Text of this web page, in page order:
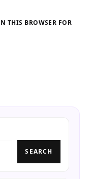
THIS BROWSER FOR
SEARCH